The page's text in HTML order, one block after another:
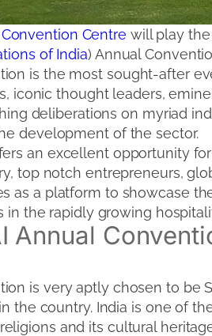
Centre will play the
of India) Annual
is the most sought-after
iconic thought leaders,
deliberations on myriad
development of the sector.
an excellent opportunity
top notch entrepreneurs,
as a platform to showcase
in the rapidly growing
Annual
is very aptly chosen to be
the country. India is one of
and its cultural